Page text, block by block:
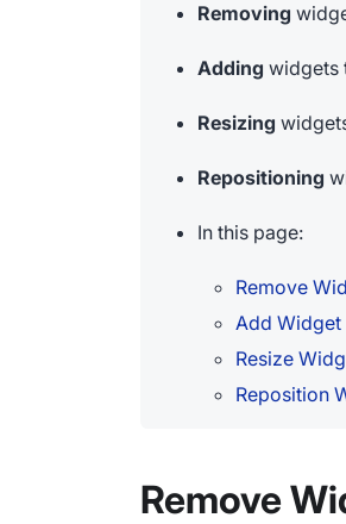
Removing
Adding widgets
Resizing
Repositioning
In this page:
Remove
Add Widget
Resize
Reposition
Remove